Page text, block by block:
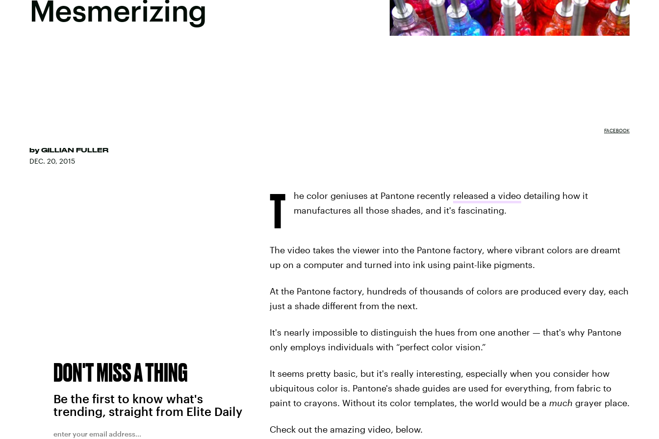
Mesmerizing
by GILLIAN FULLER
DEC. 20, 2015
FACEBOOK
T he color geniuses at Pantone recently released a video detailing how it
manufactures all those shades, and it's fascinating.
The video takes the viewer into the Pantone factory, where vibrant colors are dreamt
up on a computer and turned into ink using paint-like pigments.
At the Pantone factory, hundreds of thousands of colors are produced every day, each
just a shade different from the next.
It's nearly impossible to distinguish the hues from one another — that's why Pantone
only employs individuals with “perfect color vision.”
It seems pretty basic, but it's really interesting, especially when you consider how
ubiquitous color is. Pantone's shade guides are used for everything, from fabric to
paint to crayons. Without its color templates, the world would be a much grayer place.
Check out the amazing video, below.
DON'T MISS A THING
Be the first to know what's
trending, straight from Elite Daily